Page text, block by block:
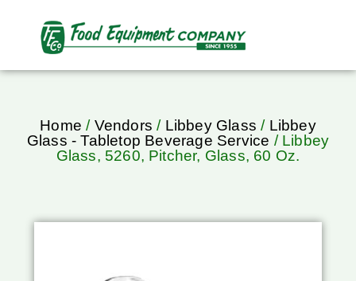
Home / Vendors / Libbey Glass / Libbey
Glass - Tabletop Beverage Service / Libbey
Glass, 5260, Pitcher, Glass, 60 Oz.